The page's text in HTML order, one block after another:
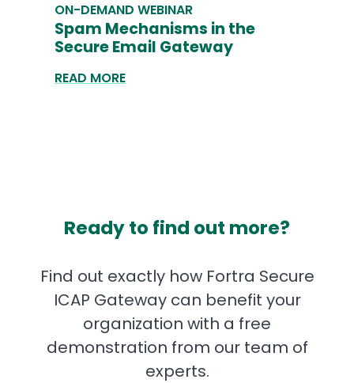
ON-DEMAND WEBINAR
Spam Mechanisms in the
Secure Email Gateway
READ MORE
Ready to find out more?
Find out exactly how Fortra Secure
ICAP Gateway can benefit your
organization with a free
demonstration from our team of
experts.